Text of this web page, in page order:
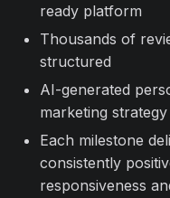
ready platform
Thousands of
structured
AI-generated
marketing strategy
Each milestone
consistently
responsiveness